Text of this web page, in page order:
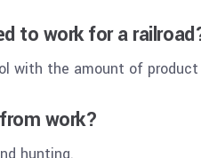
to work for a
with the amount of
work?
hunting.